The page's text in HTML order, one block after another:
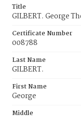
Title
GILBERT. George
Certificate Number
008788
Last Name
GILBERT.
First Name
George
Middle